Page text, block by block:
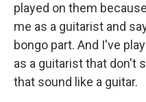
played on them
me as a guitarist and
bongo part. And I've
as a guitarist that don't
that sound like a guitar.